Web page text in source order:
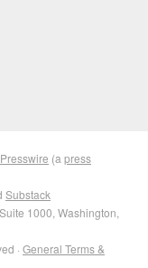
(a press
Substack
1000, Washington,
· General Terms &